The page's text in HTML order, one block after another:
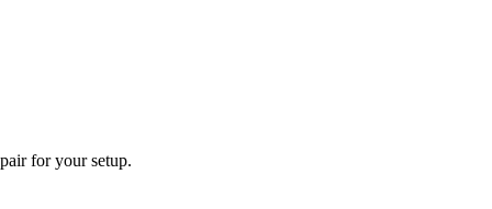
for your setup.